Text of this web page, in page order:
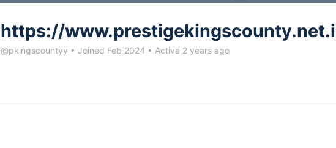
https://
@pkingscountyy • Joined Feb 2024 • Active 2 years ago